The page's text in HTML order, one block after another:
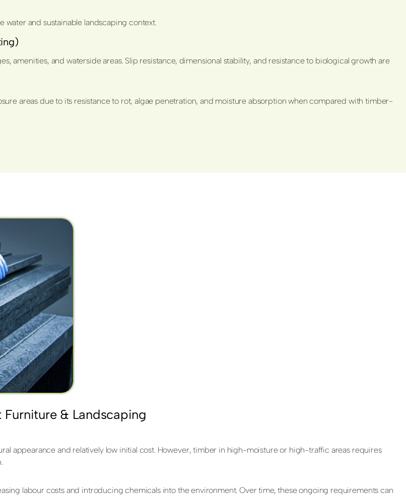
water and sustainable landscaping context.
amenities, and waterside areas. Slip resistance, dimensional stability, and resistance to biological growth are
areas due to its resistance to rot, algae penetration, and moisture absorption when compared with timber-
& Landscaping
appearance and relatively low initial cost. However, timber in high-moisture or high-traffic areas requires
labour costs and introducing chemicals into the environment. Over time, these ongoing requirements can